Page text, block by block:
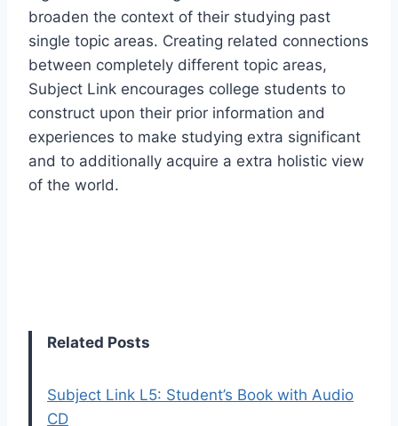
broaden the context of their studying past
single topic areas. Creating related connections
between completely different topic areas,
Subject Link encourages college students to
construct upon their prior information and
experiences to make studying extra significant
and to additionally acquire a extra holistic view
of the world.
Related Posts
Subject Link L5: Student’s Book with Audio
CD